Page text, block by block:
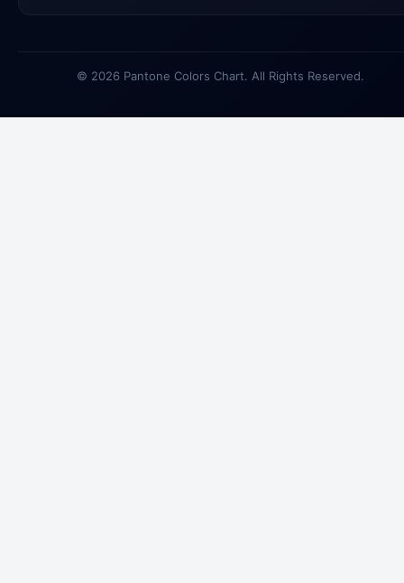
© 2026 Pantone Colors Chart. All Rights Reserved.